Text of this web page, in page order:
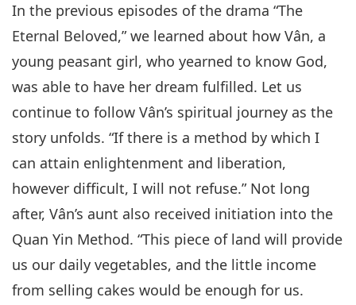
Пътешествие в сферите на красотата 2020-10-27 5940Преглед
In the previous episodes of the drama “The
Eternal Beloved,” we learned about how Vân, a
young peasant girl, who yearned to know God,
was able to have her dream fulfilled. Let us
continue to follow Vân’s spiritual journey as the
story unfolds. “If there is a method by which I
can attain enlightenment and liberation,
however difficult, I will not refuse.” Not long
after, Vân’s aunt also received initiation into the
Quan Yin Method. “This piece of land will provide
us our daily vegetables, and the little income
from selling cakes would be enough for us.